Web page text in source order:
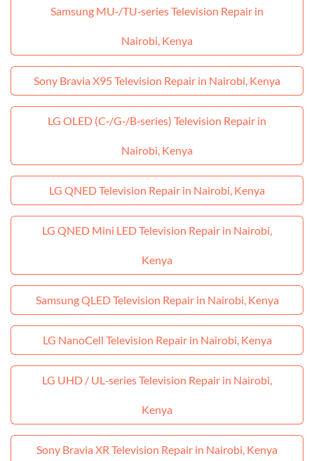
Samsung MU‑/TU‑series Television Repair in
Nairobi, Kenya
Sony Bravia X95 Television Repair in Nairobi, Kenya
LG OLED (C‑/G‑/B‑series) Television Repair in
Nairobi, Kenya
LG QNED Television Repair in Nairobi, Kenya
LG QNED Mini LED Television Repair in Nairobi,
Kenya
Samsung QLED Television Repair in Nairobi, Kenya
LG NanoCell Television Repair in Nairobi, Kenya
LG UHD / UL‑series Television Repair in Nairobi,
Kenya
Sony Bravia XR Television Repair in Nairobi, Kenya